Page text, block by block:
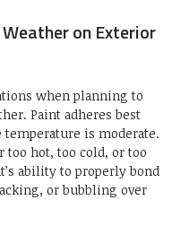
on Exterior
when planning to
Paint adheres best
is moderate.
hot, too cold, or too
ability to properly bond
or bubbling over